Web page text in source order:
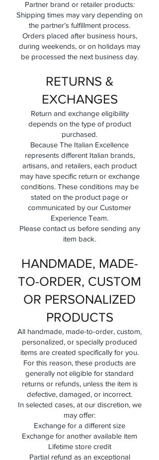
Partner brand or retailer products:
Shipping times may vary depending on
the partner’s fulfillment process.
Orders placed after business hours,
during weekends, or on holidays may
be processed the next business day.
RETURNS &
EXCHANGES
Return and exchange eligibility
depends on the type of product
purchased.
Because The Italian Excellence
represents different Italian brands,
artisans, and retailers, each product
may have specific return or exchange
conditions. These conditions may be
stated on the product page or
communicated by our Customer
Experience Team.
Please contact us before sending any
item back.
HANDMADE, MADE-
TO-ORDER, CUSTOM
OR PERSONALIZED
PRODUCTS
All handmade, made-to-order, custom,
personalized, or specially produced
items are created specifically for you.
For this reason, these products are
generally not eligible for standard
returns or refunds, unless the item is
defective, damaged, or incorrect.
In selected cases, at our discretion, we
may offer:
Exchange for a different size
Exchange for another available item
Lifetime store credit
Partial refund as an exceptional